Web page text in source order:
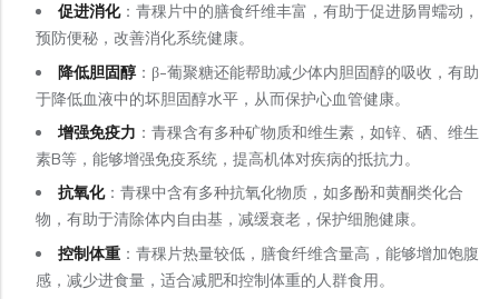
促进消化：青稞片中的膳食纤维丰富，有助于促进肠胃蠕动，
预防便秘，改善消化系统健康。
降低胆固醇：β-葡聚糖还能帮助减少体内胆固醇的吸收，有助
于降低血液中的坏胆固醇水平，从而保护心血管健康。
增强免疫力 ：青稞含有多种矿物质和维生素，如锌、硒、维生
素B等，能够增强免疫系统，提高机体对疾病的抵抗力。
抗氧化：青稞中含有多种抗氧化物质，如多酚和黄酮类化合
物，有助于清除体内自由基，减缓衰老，保护细胞健康。
控制体重：青稞片热量较低，膳食纤维含量高，能够增加饱腹
感，减少进食量，适合减肥和控制体重的人群食用。
Soup Noodles
面类及汤料系列
Sauces & Soups